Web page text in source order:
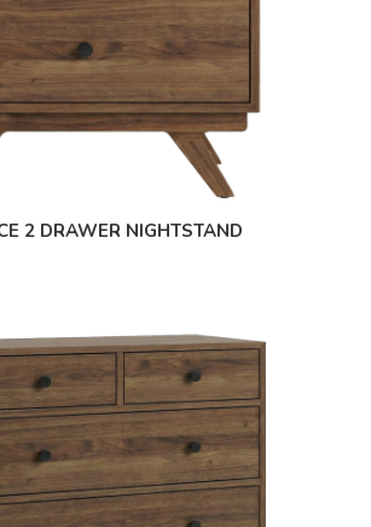
2 DRAWER NIGHTSTAND